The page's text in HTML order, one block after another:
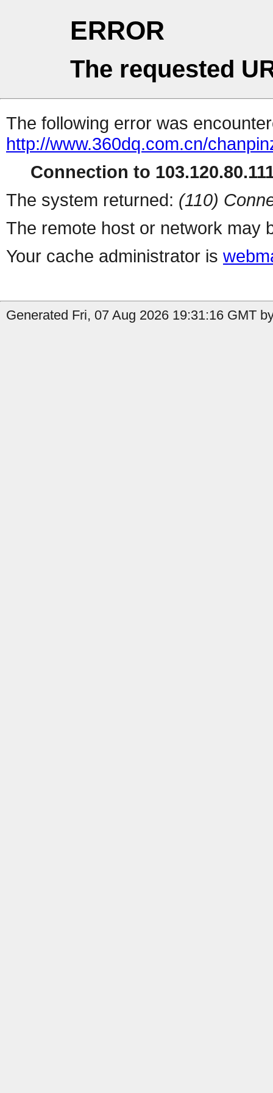
ERROR
The requested
The following error was
http://www.360dq.com.cn/
Connection to
The system returned: (110)
The remote host or network may
Your cache administrator is
Generated Fri, 07 Aug 2026 19:31:16 GMT